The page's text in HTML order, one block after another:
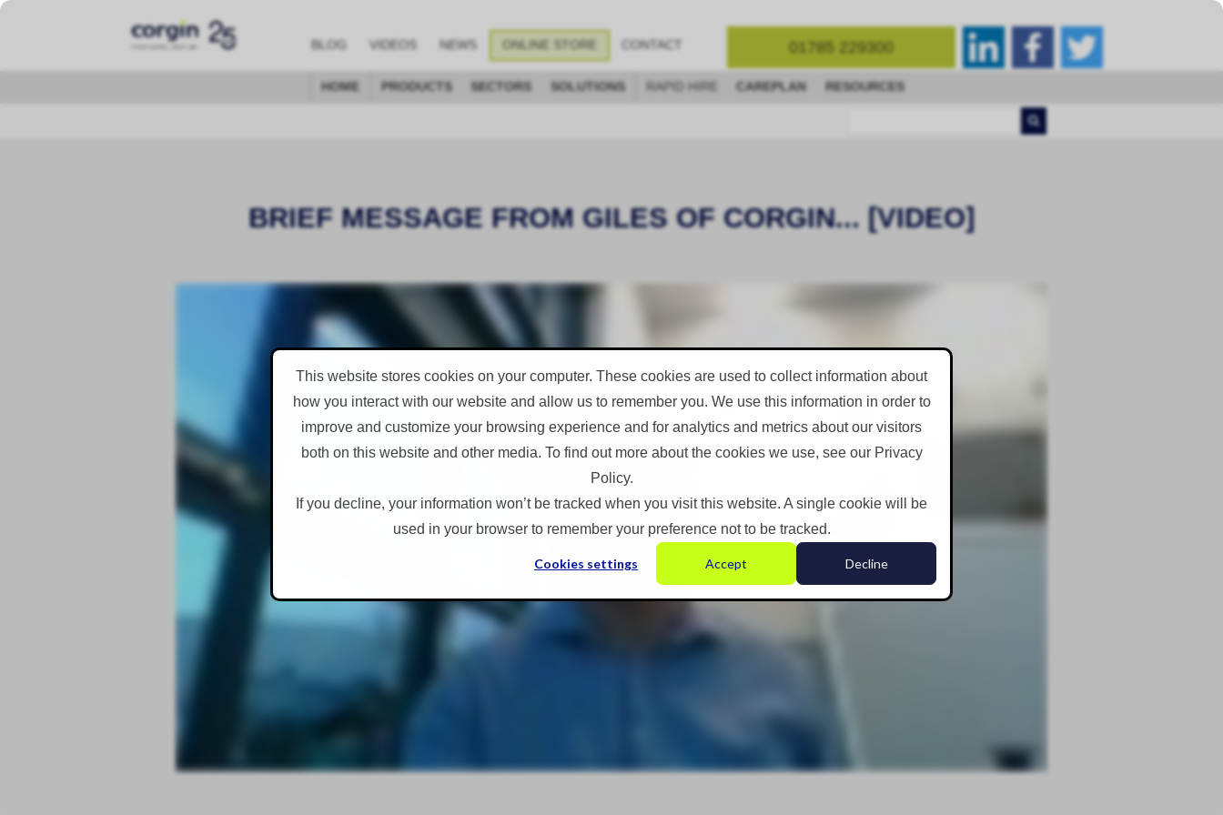
This website stores cookies on your computer. These cookies are used to collect information about
how you interact with our website and allow us to remember you. We use this information in order to
improve and customize your browsing experience and for analytics and metrics about our visitors
both on this website and other media. To find out more about the cookies we use, see our Privacy
Policy.
If you decline, your information won’t be tracked when you visit this website. A single cookie will be
used in your browser to remember your preference not to be tracked.
Cookies settings Accept Decline
BLOG VIDEOS NEWS ONLINE STORE CONTACT 01785 229300
HOME PRODUCTS SECTORS SOLUTIONS RAPID HIRE CAREPLAN RESOURCES
BRIEF MESSAGE FROM GILES OF CORGIN... [VIDEO]